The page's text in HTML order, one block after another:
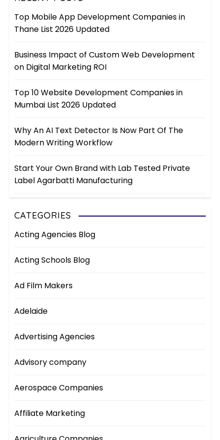
Top Mobile App Development Companies in
Thane List 2026 Updated
Business Impact of Custom Web Development
on Digital Marketing ROI
Top 10 Website Development Companies in
Mumbai List 2026 Updated
Why An AI Text Detector Is Now Part Of The
Modern Writing Workflow
Start Your Own Brand with Lab Tested Private
Label Agarbatti Manufacturing
CATEGORIES
Acting Agencies Blog
Acting Schools Blog
Ad Film Makers
Adelaide
Advertising Agencies
Advisory company
Aerospace Companies
Affiliate Marketing